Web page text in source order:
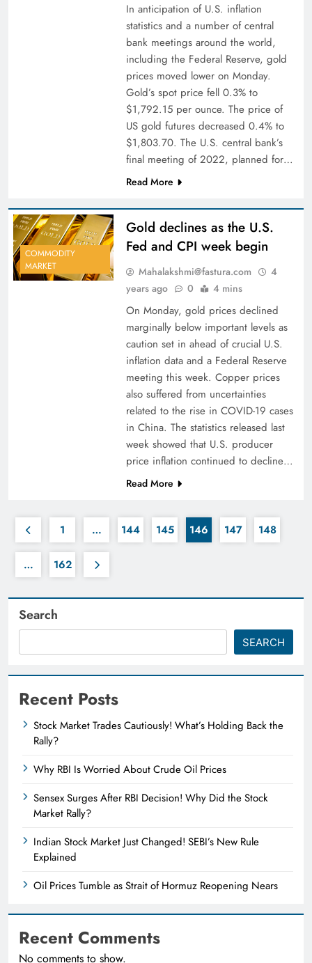
In anticipation of U.S. inflation
statistics and a number of central
bank meetings around the world,
including the Federal Reserve, gold
prices moved lower on Monday.
Gold’s spot price fell 0.3% to
$1,792.15 per ounce. The price of
US gold futures decreased 0.4% to
$1,803.70. The U.S. central bank’s
final meeting of 2022, planned for…
Read More
COMMODITY
MARKET
Gold declines as the U.S.
Fed and CPI week begin
Mahalakshmi@fastura.com
4
years ago
0 4 mins
On Monday, gold prices declined
marginally below important levels as
caution set in ahead of crucial U.S.
inflation data and a Federal Reserve
meeting this week. Copper prices
also suffered from uncertainties
related to the rise in COVID-19 cases
in China. The statistics released last
week showed that U.S. producer
price inflation continued to decline…
Read More
1 … 144 145 146 147 148
… 162
Search
SEARCH
Recent Posts
Stock Market Trades Cautiously! What’s Holding Back the
Rally?
Why RBI Is Worried About Crude Oil Prices
Sensex Surges After RBI Decision! Why Did the Stock
Market Rally?
Indian Stock Market Just Changed! SEBI’s New Rule
Explained
Oil Prices Tumble as Strait of Hormuz Reopening Nears
Recent Comments
No comments to show.